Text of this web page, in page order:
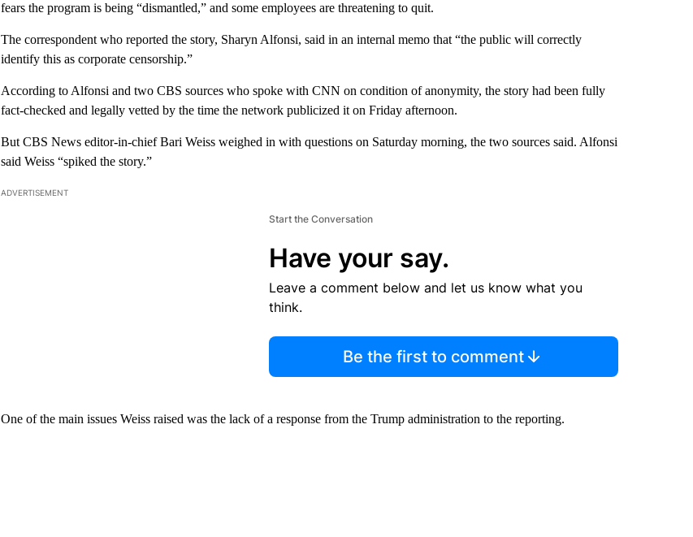
fears the program is being “dismantled,” and some employees are threatening to quit.
The correspondent who reported the story, Sharyn Alfonsi, said in an internal memo that “the public will correctly
identify this as corporate censorship.”
According to Alfonsi and two CBS sources who spoke with CNN on condition of anonymity, the story had been fully
fact-checked and legally vetted by the time the network publicized it on Friday afternoon.
But CBS News editor-in-chief Bari Weiss weighed in with questions on Saturday morning, the two sources said. Alfonsi
said Weiss “spiked the story.”
ADVERTISEMENT
Start the Conversation
Have your say.
Leave a comment below and let us know what you
think.
Be the first to comment
One of the main issues Weiss raised was the lack of a response from the Trump administration to the reporting.